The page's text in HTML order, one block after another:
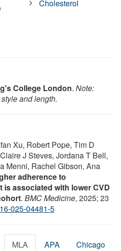
Cholesterol
College London. Note:
and length.
Xu, Robert Pope, Tim D
J Steves, Jordana T Bell,
Menni, Rachel Gibson, Ana
adherence to
associated with lower CVD
. BMC Medicine, 2025; 23
025-04481-5
MLA APA Chicago